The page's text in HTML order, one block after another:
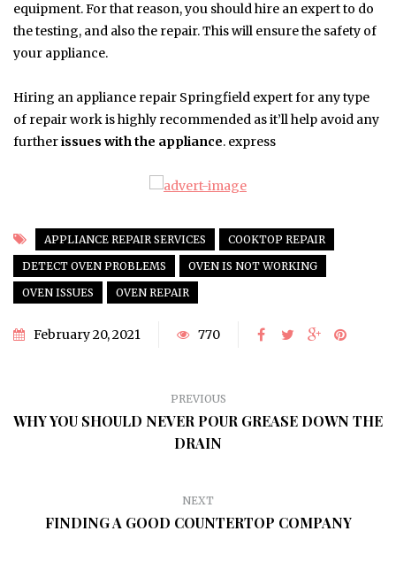
equipment. For that reason, you should hire an expert to do
the testing, and also the repair. This will ensure the safety of
your appliance.
Hiring an appliance repair Springfield expert for any type
of repair work is highly recommended as it’ll help avoid any
furtherissues with the appliance. express
APPLIANCE REPAIR SERVICES
COOKTOP REPAIR
DETECT OVEN PROBLEMS
OVEN IS NOT WORKING
OVEN ISSUES
OVEN REPAIR
February 20, 2021 770
PREVIOUS
WHY YOU SHOULD NEVER POUR GREASE DOWN THE
DRAIN
NEXT
FINDING A GOOD COUNTERTOP COMPANY